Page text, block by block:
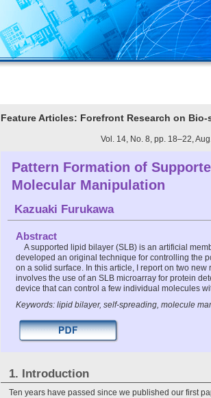
Feature Articles: Forefront Research on
Vol. 14, No. 8, pp. 18–22,
Pattern Formation of
Molecular Manipulation
Kazuaki Furukawa
Abstract
A supported lipid bilayer (SLB) is an artificial
developed an original technique for controlling the
on a solid surface. In this article, I report on two
involves the use of an SLB microarray for protein
device that can control a few individual molecules
Keywords: lipid bilayer, self-spreading, molecule
1. Introduction
Ten years have passed since we published our first